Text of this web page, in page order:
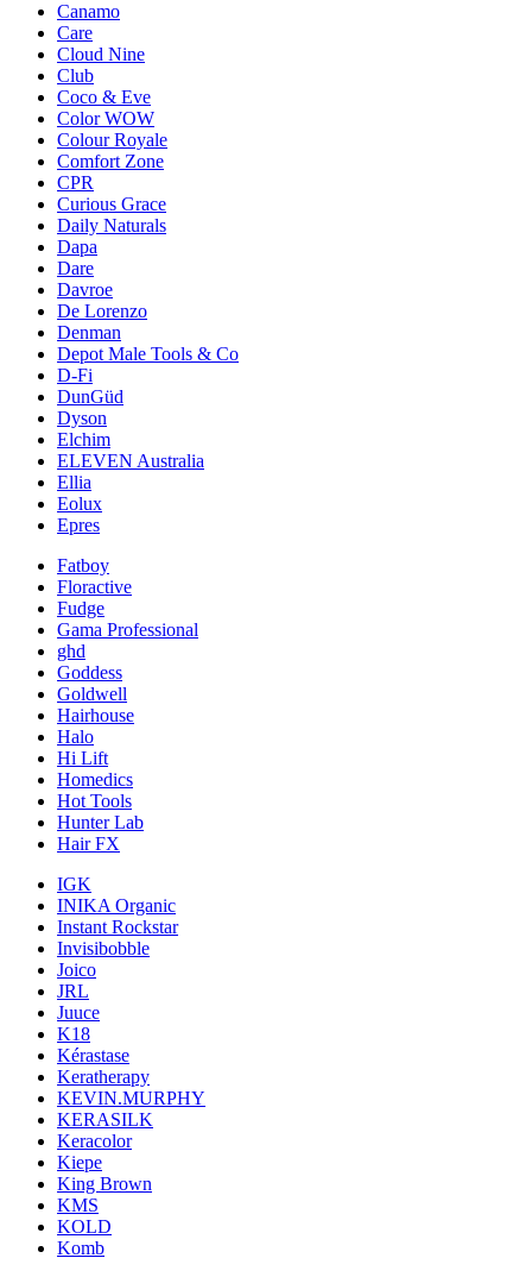
Canamo
Care
Cloud Nine
Club
Coco & Eve
Color WOW
Colour Royale
Comfort Zone
CPR
Curious Grace
Daily Naturals
Dapa
Dare
Davroe
De Lorenzo
Denman
Depot Male Tools & Co
D-Fi
DunGüd
Dyson
Elchim
ELEVEN Australia
Ellia
Eolux
Epres
Fatboy
Floractive
Fudge
Gama Professional
ghd
Goddess
Goldwell
Hairhouse
Halo
Hi Lift
Homedics
Hot Tools
Hunter Lab
Hair FX
IGK
INIKA Organic
Instant Rockstar
Invisibobble
Joico
JRL
Juuce
K18
Kérastase
Keratherapy
KEVIN.MURPHY
KERASILK
Keracolor
Kiepe
King Brown
KMS
KOLD
Komb